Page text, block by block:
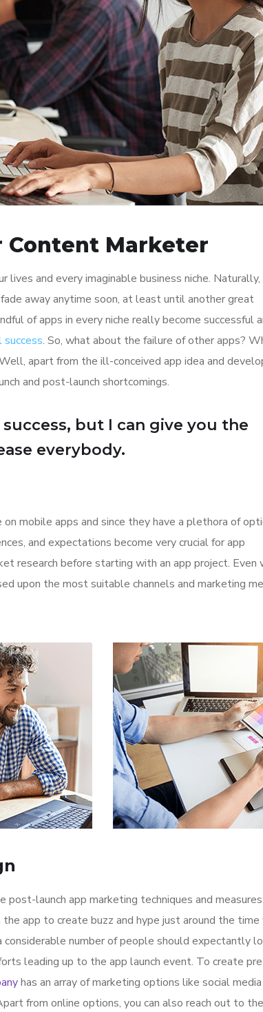
Content Marketer
and every imaginable business niche.
away anytime soon, at least until another great
of apps in every niche really become successful
success. So, what about the failure of other apps?
apart from the ill-conceived app idea and
and post-launch shortcomings.
but I can give you the
everybody.
mobile apps and since they have a plethora of
and expectations become very crucial for app
research before starting with an app project. Even
upon the most suitable channels and marketing
launch app marketing techniques and
app to create buzz and hype just around the time
considerable number of people should expectantly
leading up to the app launch event. To create
has an array of marketing options like social media
from online options, you can also reach out to